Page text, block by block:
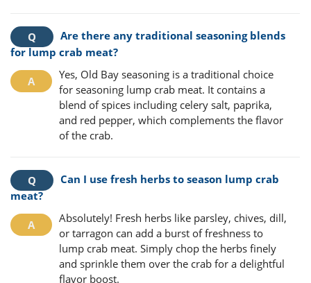
Are there any traditional seasoning blends
for lump crab meat?
Yes, Old Bay seasoning is a traditional choice
for seasoning lump crab meat. It contains a
blend of spices including celery salt, paprika,
and red pepper, which complements the flavor
of the crab.
Can I use fresh herbs to season lump crab
meat?
Absolutely! Fresh herbs like parsley, chives, dill,
or tarragon can add a burst of freshness to
lump crab meat. Simply chop the herbs finely
and sprinkle them over the crab for a delightful
flavor boost.